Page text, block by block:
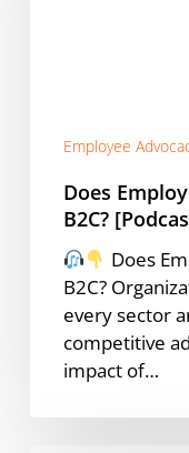
Employee
Does
B2C?
Does
B2C?
every sector
competitive
impact of…